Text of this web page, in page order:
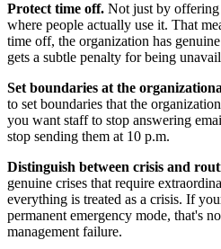
Protect time off. Not just by
where people actually use it. That
time off, the organization has
gets a subtle penalty for being
Set boundaries at the
to set boundaries that the
you want staff to stop answering
stop sending them at 10 p.m.
Distinguish between crisis and
genuine crises that require
everything is treated as a crisis. If
permanent emergency mode, that's
management failure.